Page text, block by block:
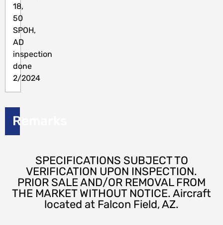
18,
50
SPOH,
AD
inspection
done
2/2024
Remarks
SPECIFICATIONS SUBJECT TO
VERIFICATION UPON INSPECTION.
PRIOR SALE AND/OR REMOVAL FROM
THE MARKET WITHOUT NOTICE. Aircraft
located at Falcon Field, AZ.